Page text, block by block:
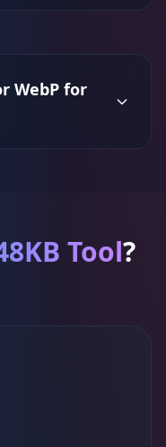
WebP for
Tool?